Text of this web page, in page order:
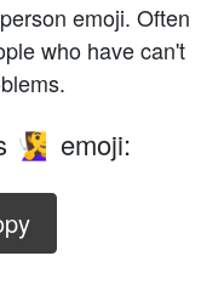
emoji. Often
who have can't
🧏‍♀️ emoji: